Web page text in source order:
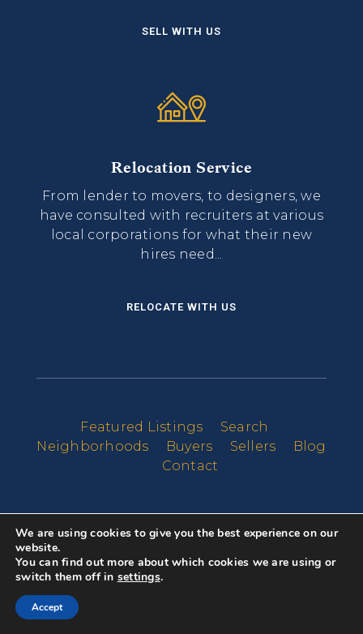
SELL WITH US
Relocation Service
From lender to movers, to designers, we
have consulted with recruiters at various
local corporations for what their new
hires need...
RELOCATE WITH US
Featured Listings
Search
Neighborhoods
Buyers Sellers
Blog
Contact
We are using cookies to give you the best experience on our
website.
You can find out more about which cookies we are using or
switch them off in settings.
Accept